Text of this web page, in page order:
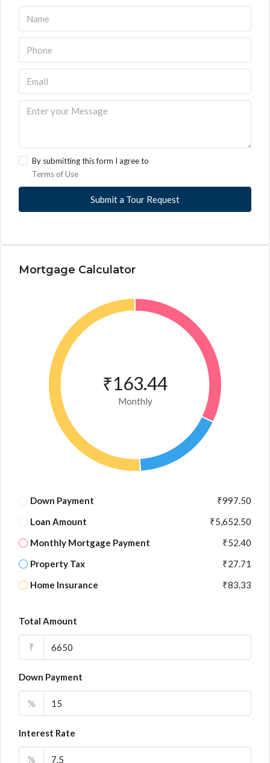
By submitting this form I agree to
Terms of Use
Submit a Tour Request
Mortgage Calculator
₹163.44
Monthly
Down Payment
₹997.50
Loan Amount
₹5,652.50
Monthly Mortgage Payment
₹52.40
Property Tax
₹27.71
Home Insurance
₹83.33
Total Amount
₹
Down Payment
%
Interest Rate
%